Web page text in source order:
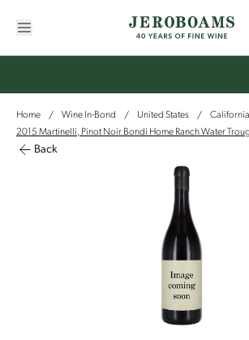
Home / Wine In-Bond / United States / California
2015 Martinelli, Pinot Noir Bondi Home Ranch Water
Back